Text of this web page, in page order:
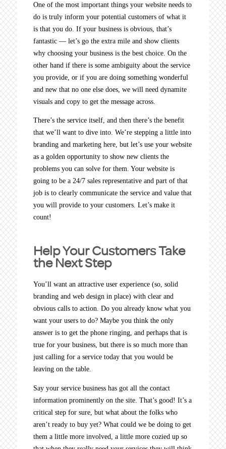
One of the most important things your website needs to
do is truly inform your potential customers of what it
is that you do. If your business is obvious, that’s
fantastic — let’s go the extra mile and show clients
why choosing your business is the best choice. On the
other hand if there is some ambiguity about the service
you provide, or if you are doing something wonderful
and new that no one else does, we will need dynamite
visuals and copy to get the message across.
There’s the service itself, and then there’s the benefit
that we’ll want to dive into. We’re stepping a little into
branding and marketing here, but let’s use your website
as a golden opportunity to show new clients the
problems you can solve for them. Your website is
going to be a 24/7 sales representative and part of that
job is to clearly communicate the service and value that
you will provide to your customers. Let’s make it
count!
Help Your Customers Take
the Next Step
You’ll want an attractive user experience (so, solid
branding and web design in place) with clear and
obvious calls to action. Do you already know what you
want your users to do? Maybe you think the only
answer is to get the phone ringing, and perhaps that is
true for your business, but there is so much more than
just calling for a service today that you would be
leaving on the table.
Say your service business has got all the contact
information prominently on the site. That’s good! It’s a
critical step for sure, but what about the folks who
aren’t ready to buy yet? What could we be doing to get
them a little more involved, a little more cozied up so